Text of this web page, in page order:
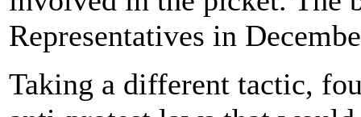
Representatives in
Taking a different tactic,